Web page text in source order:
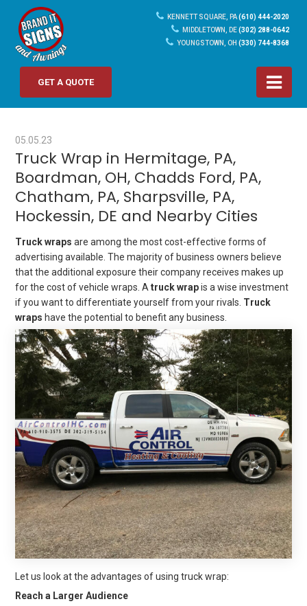
KENNETT SQUARE, PA(610) 444-2020
MIDDLETOWN, DE(302) 288-0642
YOUNGSTOWN, OH (330) 744-8368
GET A QUOTE
05.05.23
Truck Wrap in Hermitage, PA,
Boardman, OH, Chadds Ford, PA,
Chatham, PA, Sharpsville, PA,
Hockessin, DE and Nearby Cities
Truck wraps are among the most cost-effective forms of
advertising available. The majority of business owners believe
that the additional exposure their company receives makes up
for the cost of vehicle wraps. A truck wrap is a wise investment
if you want to differentiate yourself from your rivals. Truck
wraps have the potential to benefit any business.
Let us look at the advantages of using truck wrap:
Reach a Larger Audience